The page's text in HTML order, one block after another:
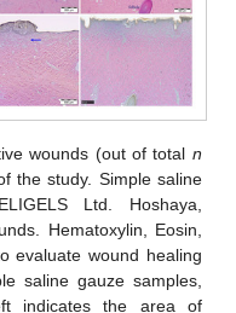
wounds (out of total n
the study. Simple saline
Ltd. Hoshaya,
Hematoxylin, Eosin,
evaluate wound healing
saline gauze samples,
indicates the area of